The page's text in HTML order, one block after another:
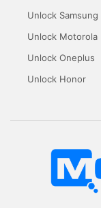
Unlock Samsung
Unlock Motorola
Unlock Oneplus
Unlock Honor